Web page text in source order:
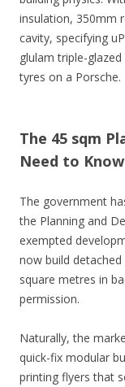
insulation, 350mm
cavity, specifying
glulam triple-
tyres on a Porsche.
The 45 sqm
Need to Know
The government
the Planning and
exempted
now build
square metres in
permission.
Naturally, the
quick-fix modular
printing flyers that